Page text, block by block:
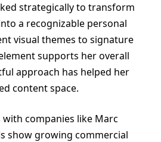
strategically to transform
a recognizable personal
visual themes to signature
supports her overall
approach has helped her
content space.
companies like Marc
show growing commercial